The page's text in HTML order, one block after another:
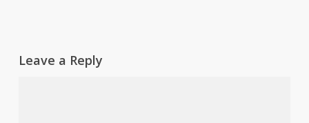
Leave a Reply